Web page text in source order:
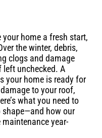
home a fresh start,
the winter, debris,
clogs and damage
unchecked. A
your home is ready for
to your roof,
what you need to
shape—and how our
year-